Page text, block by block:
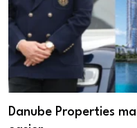
Danube Properties